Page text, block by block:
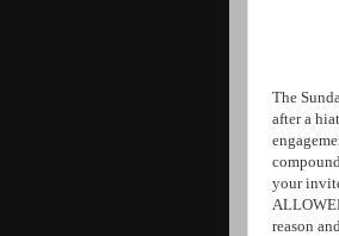
The
after a
your
reason